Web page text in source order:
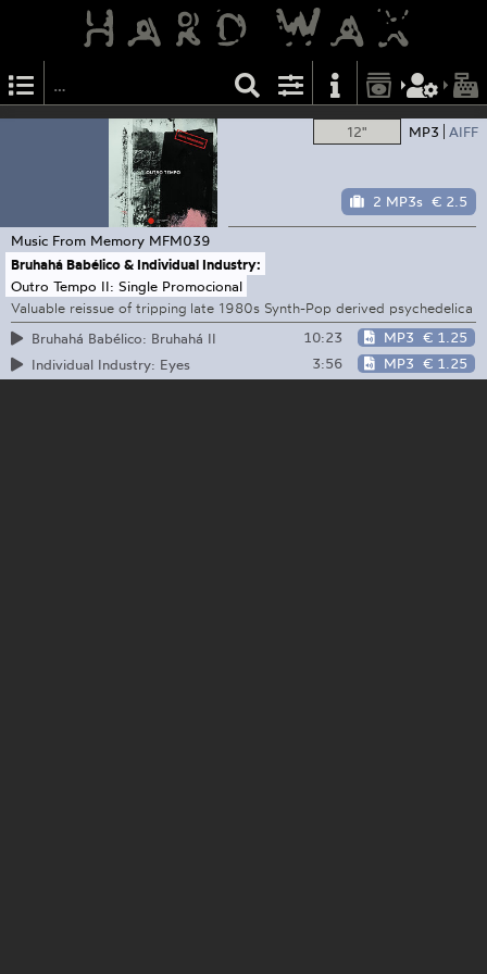
12" MP3 AIFF
2 MP3s € 2.5
Music From Memory MFM039
Bruhahá Babélico & Individual Industry:
Outro Tempo II: Single Promocional
Valuable reissue of tripping late 1980s Synth-Pop derived psychedelica
Bruhahá Babélico: Bruhahá II
10:23 MP3 € 1.25
Individual Industry: Eyes
3:56 MP3 € 1.25